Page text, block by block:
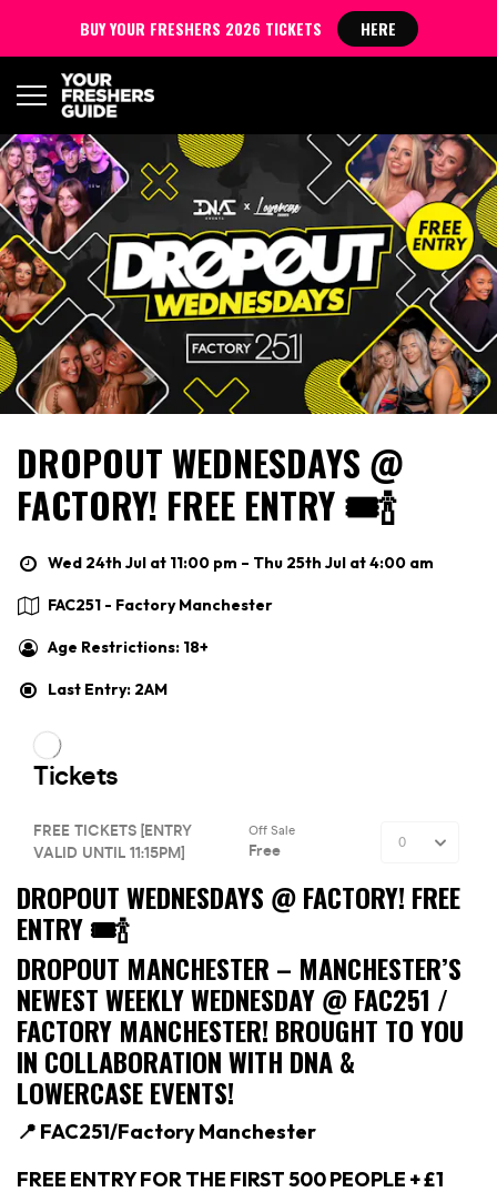
DROPOUT WEDNESDAYS @
FACTORY! FREE ENTRY 🎟🍾
Wed 24th Jul at 11:00 pm – Thu 25th Jul at 4:00 am
FAC251 - Factory Manchester
Age Restrictions: 18+
Last Entry: 2AM
DROPOUT WEDNESDAYS @ FACTORY! FREE
ENTRY 🎟🍾
DROPOUT MANCHESTER – MANCHESTER’S
NEWEST WEEKLY WEDNESDAY @ FAC251 /
FACTORY MANCHESTER! BROUGHT TO YOU
IN COLLABORATION WITH DNA &
LOWERCASE EVENTS!
📍 FAC251/Factory Manchester
FREE ENTRY FOR THE FIRST 500 PEOPLE + £1
BUY YOUR FRESHERS 2026 TICKETS HERE